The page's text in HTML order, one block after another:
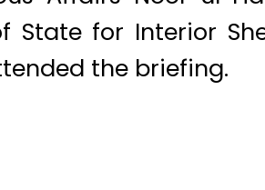
State for Interior
the briefing.